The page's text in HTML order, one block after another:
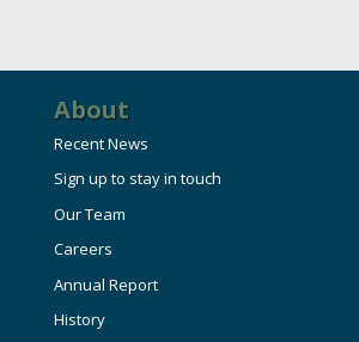
GOVERNMENT RELATIONS
FIND A NEW LOCATION
CONNECT TO OTHER
UTILIZE STATE & COUNTY
LAKE SUPERIOR LEADERSHIP
CONNECT MARQUETTE
About
Recent News
Sign up to stay in touch
Our Team
Careers
Annual Report
History